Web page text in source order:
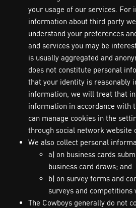
your usage of our services. For
information about third party
understand your preferences
and services you may be
is usually aggregated and
does not constitute personal
that your identity is reasonably
information, we will treat that
information in accordance with
can manage cookies in the
through social network website
We also collect personal
a) on business cards
business card draws; and
b) on survey forms and
surveys and competitions
The Cowboys generally do not